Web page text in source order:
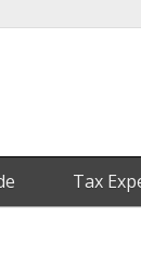
Tax